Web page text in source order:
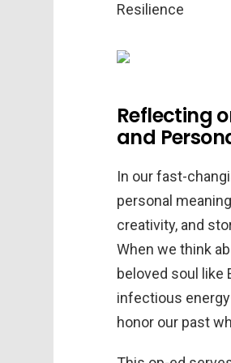
Reflecting
and
In our fast-
personal
creativity, and
When we think
beloved soul like
infectious
honor our past